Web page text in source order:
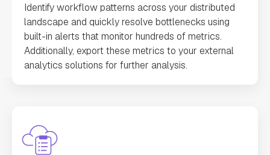
Identify workflow patterns across your distributed
landscape and quickly resolve bottlenecks using
built-in alerts that monitor hundreds of metrics.
Additionally, export these metrics to your external
analytics solutions for further analysis.